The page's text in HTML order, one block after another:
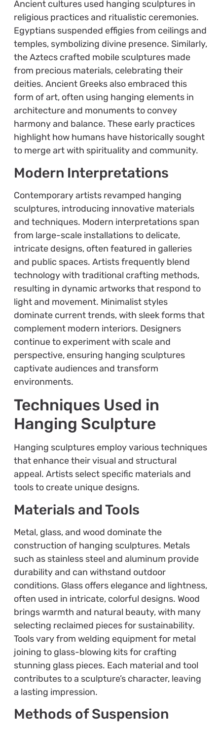
Ancient cultures used hanging sculptures in
religious practices and ritualistic ceremonies.
Egyptians suspended effigies from ceilings and
temples, symbolizing divine presence. Similarly,
the Aztecs crafted mobile sculptures made
from precious materials, celebrating their
deities. Ancient Greeks also embraced this
form of art, often using hanging elements in
architecture and monuments to convey
harmony and balance. These early practices
highlight how humans have historically sought
to merge art with spirituality and community.
Modern Interpretations
Contemporary artists revamped hanging
sculptures, introducing innovative materials
and techniques. Modern interpretations span
from large-scale installations to delicate,
intricate designs, often featured in galleries
and public spaces. Artists frequently blend
technology with traditional crafting methods,
resulting in dynamic artworks that respond to
light and movement. Minimalist styles
dominate current trends, with sleek forms that
complement modern interiors. Designers
continue to experiment with scale and
perspective, ensuring hanging sculptures
captivate audiences and transform
environments.
Techniques Used in
Hanging Sculpture
Hanging sculptures employ various techniques
that enhance their visual and structural
appeal. Artists select specific materials and
tools to create unique designs.
Materials and Tools
Metal, glass, and wood dominate the
construction of hanging sculptures. Metals
such as stainless steel and aluminum provide
durability and can withstand outdoor
conditions. Glass offers elegance and lightness,
often used in intricate, colorful designs. Wood
brings warmth and natural beauty, with many
selecting reclaimed pieces for sustainability.
Tools vary from welding equipment for metal
joining to glass-blowing kits for crafting
stunning glass pieces. Each material and tool
contributes to a sculpture’s character, leaving
a lasting impression.
Methods of Suspension